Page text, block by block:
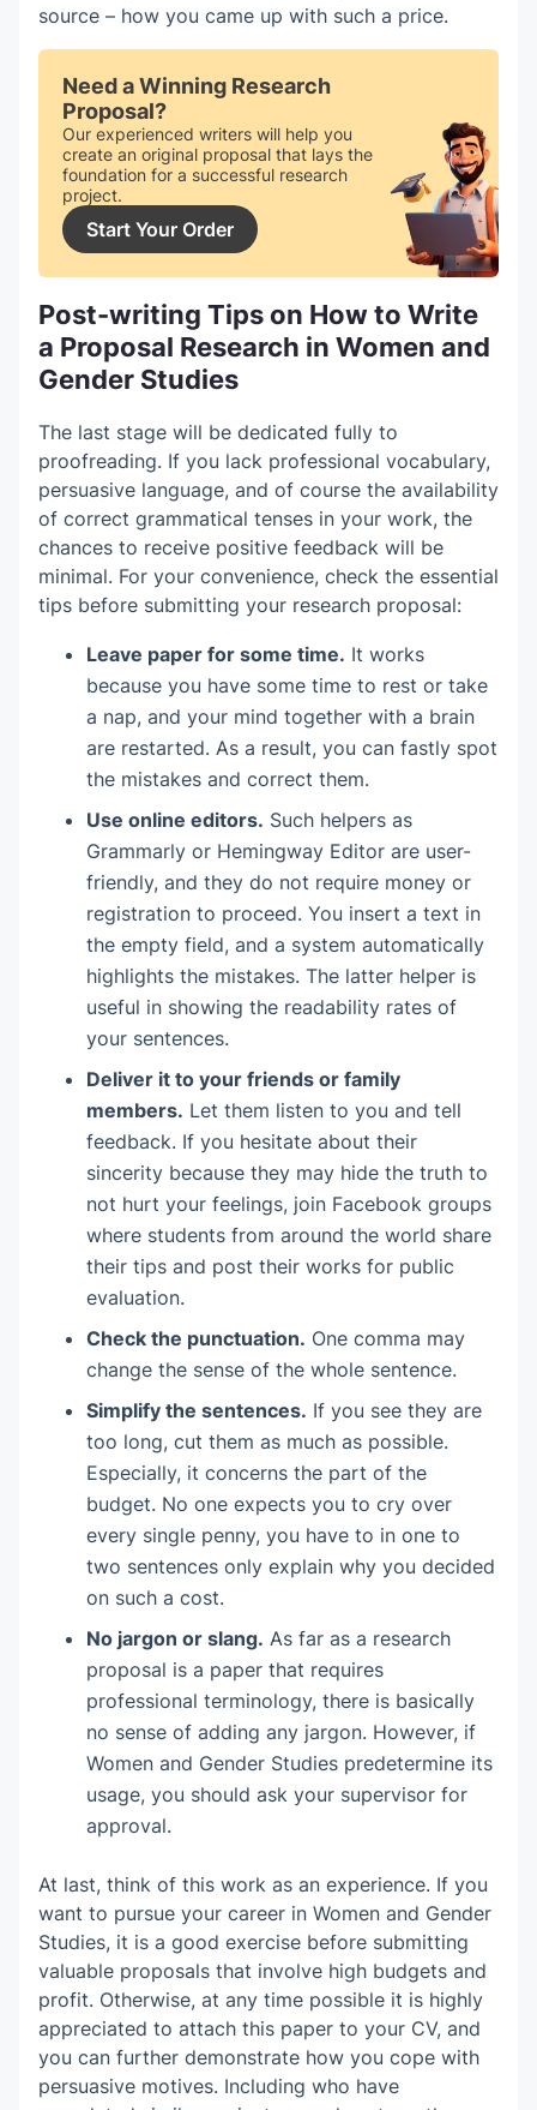
source – how you came up with such a price.
Need a Winning Research
Proposal?
Our experienced writers will help you
create an original proposal that lays the
foundation for a successful research
project.
Start Your Order
Post-writing Tips on How to Write
a Proposal Research in Women and
Gender Studies
The last stage will be dedicated fully to
proofreading. If you lack professional vocabulary,
persuasive language, and of course the availability
of correct grammatical tenses in your work, the
chances to receive positive feedback will be
minimal. For your convenience, check the essential
tips before submitting your research proposal:
Leave paper for some time. It works
because you have some time to rest or take
a nap, and your mind together with a brain
are restarted. As a result, you can fastly spot
the mistakes and correct them.
Use online editors. Such helpers as
Grammarly or Hemingway Editor are user-
friendly, and they do not require money or
registration to proceed. You insert a text in
the empty field, and a system automatically
highlights the mistakes. The latter helper is
useful in showing the readability rates of
your sentences.
Deliver it to your friends or family
members. Let them listen to you and tell
feedback. If you hesitate about their
sincerity because they may hide the truth to
not hurt your feelings, join Facebook groups
where students from around the world share
their tips and post their works for public
evaluation.
Check the punctuation. One comma may
change the sense of the whole sentence.
Simplify the sentences. If you see they are
too long, cut them as much as possible.
Especially, it concerns the part of the
budget. No one expects you to cry over
every single penny, you have to in one to
two sentences only explain why you decided
on such a cost.
No jargon or slang. As far as a research
proposal is a paper that requires
professional terminology, there is basically
no sense of adding any jargon. However, if
Women and Gender Studies predetermine its
usage, you should ask your supervisor for
approval.
At last, think of this work as an experience. If you
want to pursue your career in Women and Gender
Studies, it is a good exercise before submitting
valuable proposals that involve high budgets and
profit. Otherwise, at any time possible it is highly
appreciated to attach this paper to your CV, and
you can further demonstrate how you cope with
persuasive motives. Including who have